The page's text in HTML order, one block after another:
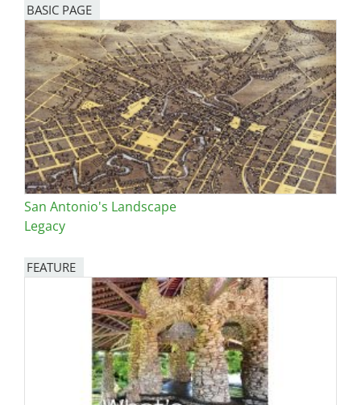
BASIC PAGE
San Antonio's Landscape
Legacy
FEATURE